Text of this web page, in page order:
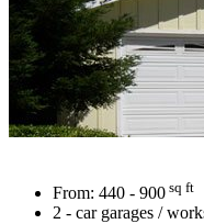
From: 440 - 900 sq ft
2 - car garages /